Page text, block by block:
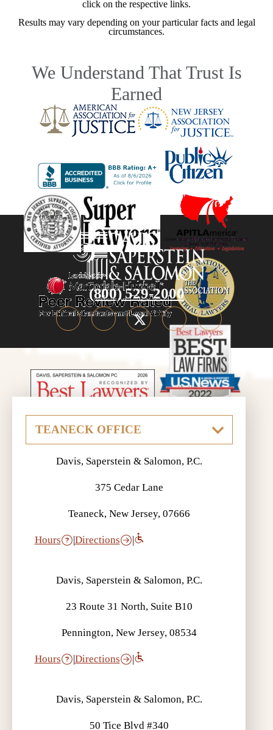
click on the respective links.
Results may vary depending on your particular facts and legal
circumstances.
We Understand That Trust Is
Earned
(800) 529-2000
Davis, Saperstein & Salomon, P.C.
375 Cedar Lane
Teaneck, New Jersey, 07666
Hours |Directions |
Davis, Saperstein & Salomon, P.C.
23 Route 31 North, Suite B10
Pennington, New Jersey, 08534
Hours |Directions |
Davis, Saperstein & Salomon, P.C.
50 Tice Blvd #340